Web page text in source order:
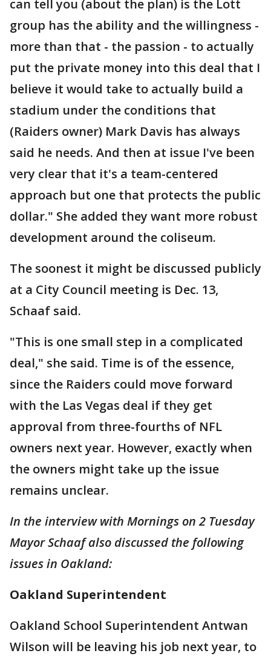
can tell you (about the plan) is the Lott
group has the ability and the willingness -
more than that - the passion - to actually
put the private money into this deal that I
believe it would take to actually build a
stadium under the conditions that
(Raiders owner) Mark Davis has always
said he needs. And then at issue I've been
very clear that it's a team-centered
approach but one that protects the public
dollar." She added they want more robust
development around the coliseum.
The soonest it might be discussed publicly
at a City Council meeting is Dec. 13,
Schaaf said.
"This is one small step in a complicated
deal," she said. Time is of the essence,
since the Raiders could move forward
with the Las Vegas deal if they get
approval from three-fourths of NFL
owners next year. However, exactly when
the owners might take up the issue
remains unclear.
In the interview with Mornings on 2 Tuesday
Mayor Schaaf also discussed the following
issues in Oakland:
Oakland Superintendent
Oakland School Superintendent Antwan
Wilson will be leaving his job next year, to